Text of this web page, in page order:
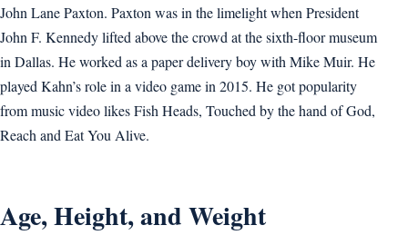
John Lane Paxton. Paxton was in the limelight when President
John F. Kennedy lifted above the crowd at the sixth-floor museum
in Dallas. He worked as a paper delivery boy with Mike Muir. He
played Kahn’s role in a video game in 2015. He got popularity
from music video likes Fish Heads, Touched by the hand of God,
Reach and Eat You Alive.
Age, Height, and Weight